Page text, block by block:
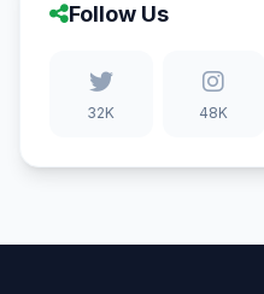
Follow Us
32K 48K